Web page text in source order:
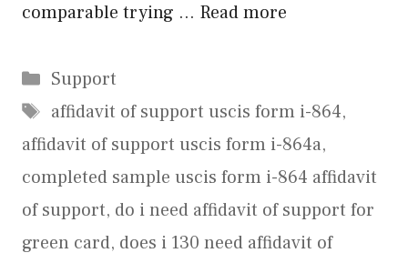
comparable trying … Read more
Categories
Support
Tags
affidavit of support uscis form i-864,
affidavit of support uscis form i-864a,
completed sample uscis form i-864 affidavit
of support, do i need affidavit of support for
green card, does i 130 need affidavit of